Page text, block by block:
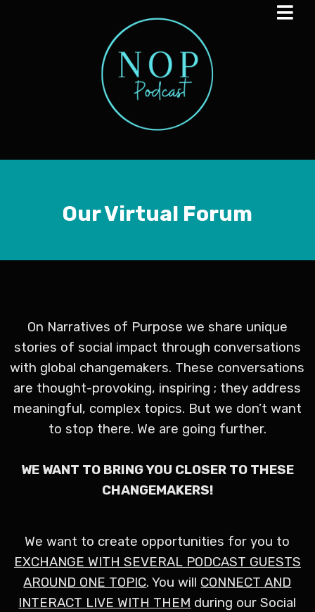
Our Virtual Forum
On Narratives of Purpose we share unique
stories of social impact through conversations
with global changemakers. These conversations
are thought-provoking, inspiring ; they address
meaningful, complex topics. But we don’t want
to stop there. We are going further.
WE WANT TO BRING YOU CLOSER TO THESE
CHANGEMAKERS!
We want to create opportunities for you to
EXCHANGE WITH SEVERAL PODCAST GUESTS
AROUND ONE TOPIC. You will CONNECT AND
INTERACT LIVE WITH THEM during our Social